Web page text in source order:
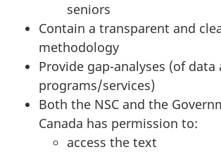
seniors
Contain a transparent and
methodology
Provide gap-analyses (of data
programs/services)
Both the NSC and the
Canada has permission to:
access the text